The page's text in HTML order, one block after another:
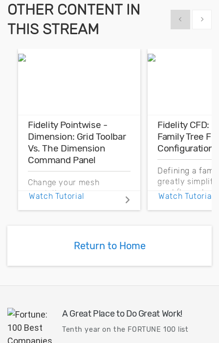
OTHER CONTENT IN
THIS STREAM
Show previous
Show
Fidelity Pointwise -
Dimension: Grid Toolbar
Vs. The Dimension
Command Panel
Change your mesh
resolution more
toolbar versus the
Watch Tutorial
Fidelity CFD:
Family Tree
Configurations
Defining a
greatly simplify
workflow when
Watch Tutorial
Return to Home
A Great Place to Do Great Work!
Tenth year on the FORTUNE 100 list